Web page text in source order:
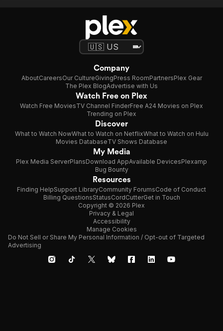
Company
AboutCareersOur CultureGivingPress RoomPartnersPlex Gear
The Plex BlogAdvertise with Us
Watch Free on Plex
Watch Free MoviesTV Channel FinderFree A24 Movies on Plex
Trending on Plex
Discover
What to Watch NowWhat to Watch on NetflixWhat to Watch on Hulu
Movies DatabaseTV Shows Database
My Media
Plex Media ServerPlansDownload AppAvailable DevicesPlexamp
Bug Bounty
Resources
Finding HelpSupport LibraryCommunity ForumsCode of Conduct
Billing QuestionsStatusCordCutterGet in Touch
Copyright © 2026 Plex
Privacy & Legal
Accessibility
Manage Cookies
Do Not Sell or Share My Personal Information / Opt-out of Targeted
Advertising